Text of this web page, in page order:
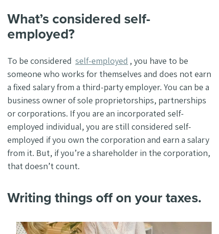
What’s considered self-
employed?
To be considered self-employed , you have to be
someone who works for themselves and does not earn
a fixed salary from a third-party employer. You can be a
business owner of sole proprietorships, partnerships
or corporations. If you are an incorporated self-
employed individual, you are still considered self-
employed if you own the corporation and earn a salary
from it. But, if you’re a shareholder in the corporation,
that doesn’t count.
Writing things off on your taxes.